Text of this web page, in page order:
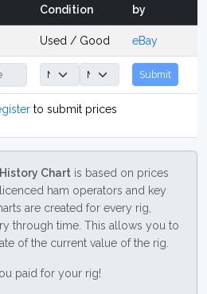
Condition
by
Used / Good eBay
Submit
to submit prices
Chart is based on prices
ham operators and key
are created for every rig,
through time. This allows you to
of the current value of the rig.
paid for your rig!